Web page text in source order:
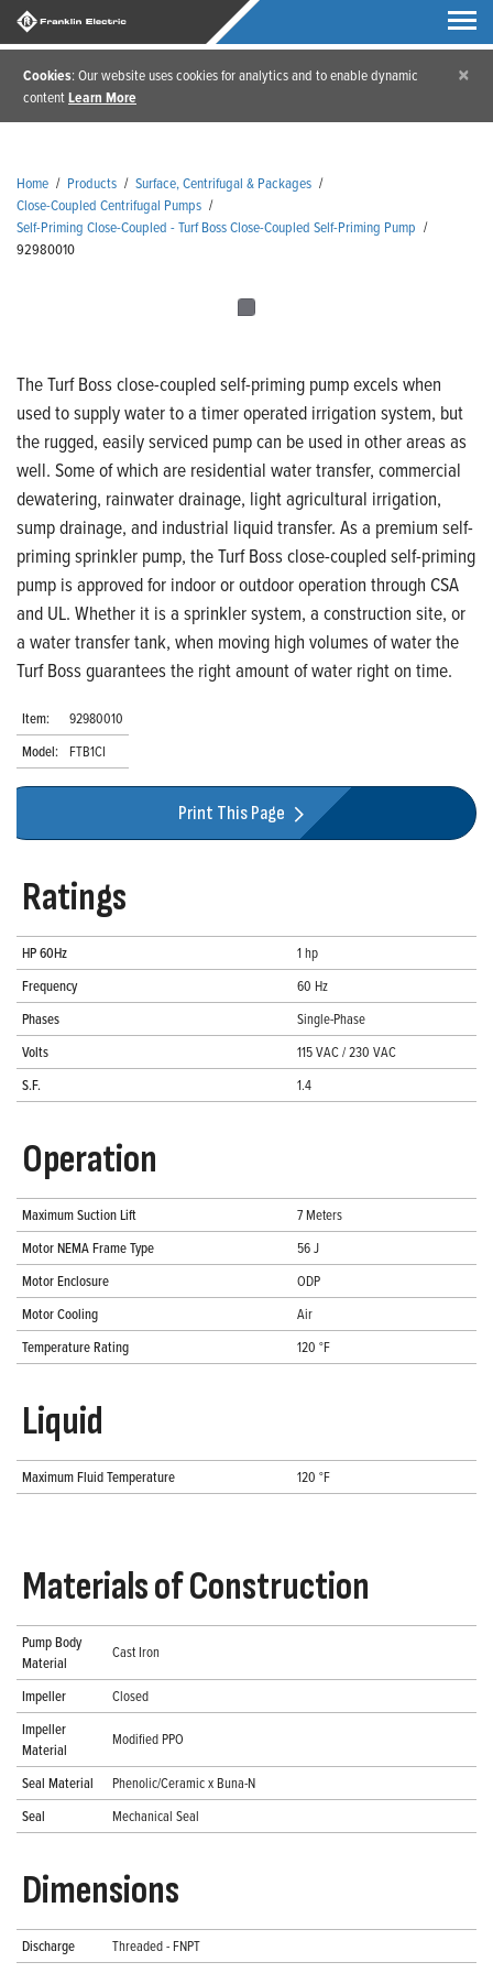
Cookies: Our website uses cookies for analytics and to enable dynamic
contentLearn More
×
Home / Products / Surface, Centrifugal & Packages /
Close-Coupled Centrifugal Pumps /
Self-Priming Close-Coupled - Turf Boss Close-Coupled Self-Priming Pump /
92980010
The Turf Boss close-coupled self-priming pump excels when
used to supply water to a timer operated irrigation system, but
the rugged, easily serviced pump can be used in other areas as
well. Some of which are residential water transfer, commercial
dewatering, rainwater drainage, light agricultural irrigation,
sump drainage, and industrial liquid transfer. As a premium self-
priming sprinkler pump, the Turf Boss close-coupled self-priming
pump is approved for indoor or outdoor operation through CSA
and UL. Whether it is a sprinkler system, a construction site, or
a water transfer tank, when moving high volumes of water the
Turf Boss guarantees the right amount of water right on time.
Item:
92980010
Model: FTB1CI
Print This Page
Ratings
HP 60Hz
1 hp
Frequency
60 Hz
Phases
Single-Phase
Volts
115 VAC / 230 VAC
S.F.
1.4
Operation
Maximum Suction Lift
7 Meters
Motor NEMA Frame Type
56 J
Motor Enclosure
ODP
Motor Cooling
Air
Temperature Rating
120 °F
Liquid
Maximum Fluid Temperature 120 °F
Materials of Construction
Pump Body
Material
Cast Iron
Impeller
Closed
Impeller
Material
Modified PPO
Seal Material
Phenolic/Ceramic x Buna-N
Seal
Mechanical Seal
Dimensions
Discharge
Threaded - FNPT